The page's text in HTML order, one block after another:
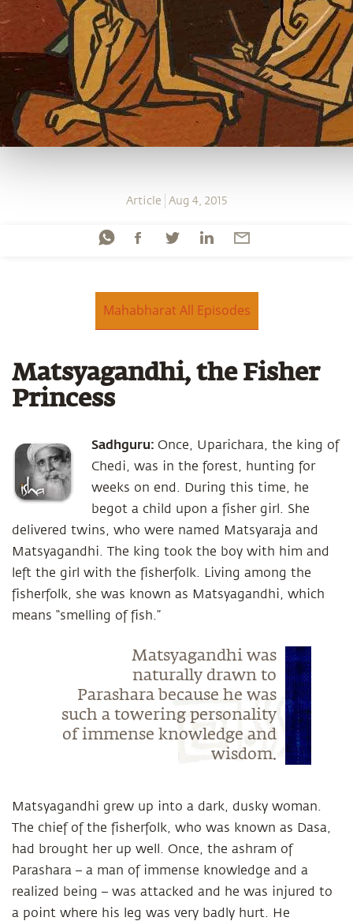
Article Aug 4, 2015
Mahabharat All Episodes
Matsyagandhi, the Fisher
Princess
Sadhguru: Once, Uparichara, the king of
Chedi, was in the forest, hunting for
weeks on end. During this time, he
begot a child upon a fisher girl. She
delivered twins, who were named Matsyaraja and
Matsyagandhi. The king took the boy with him and
left the girl with the fisherfolk. Living among the
fisherfolk, she was known as Matsyagandhi, which
means “smelling of fish.”
Matsyagandhi was
naturally drawn to
Parashara because he was
such a towering personality
of immense knowledge and
wisdom.
Matsyagandhi grew up into a dark, dusky woman.
The chief of the fisherfolk, who was known as Dasa,
had brought her up well. Once, the ashram of
Parashara – a man of immense knowledge and a
realized being – was attacked and he was injured to
a point where his leg was very badly hurt. He